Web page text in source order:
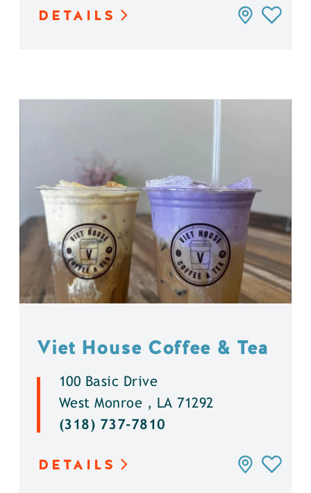
DETAILS
Viet House Coffee & Tea
100 Basic Drive
West Monroe , LA 71292
(318) 737-7810
DETAILS